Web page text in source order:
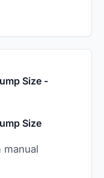
Size -
Size
manual